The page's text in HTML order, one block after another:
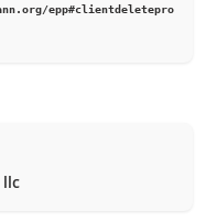
epp#clientdeletepro